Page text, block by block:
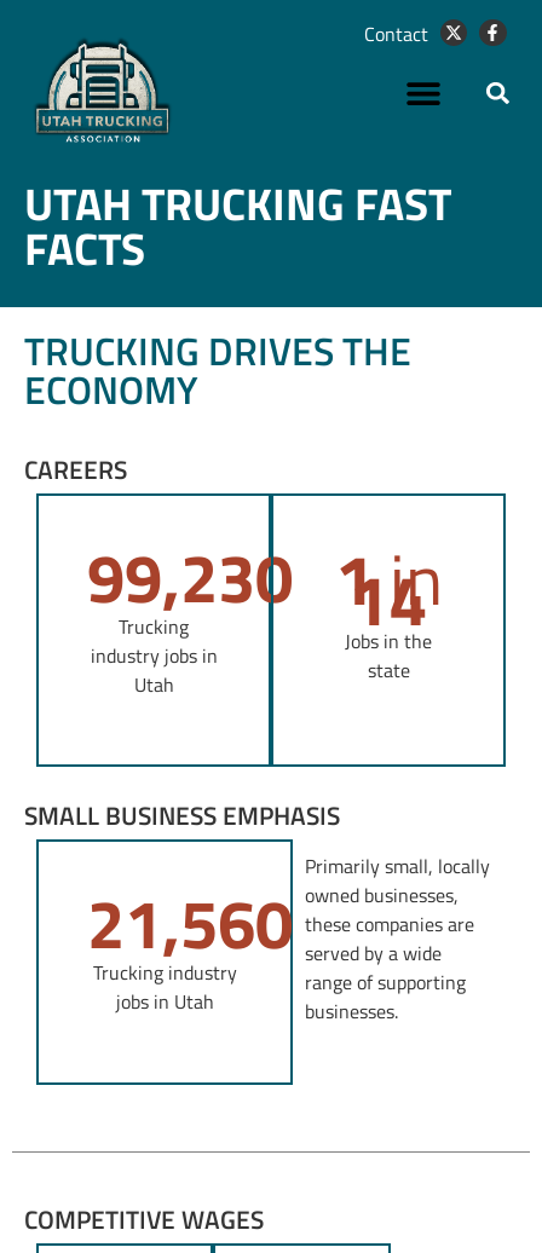
Contact
UTAH TRUCKING FAST
FACTS
TRUCKING DRIVES THE
ECONOMY
CAREERS
99,230
Trucking
industry jobs in
Utah
1in
14
Jobs in the
state
SMALL BUSINESS EMPHASIS
21,560
Trucking industry
jobs in Utah
Primarily small, locally
owned businesses,
these companies are
served by a wide
range of supporting
businesses.
COMPETITIVE WAGES